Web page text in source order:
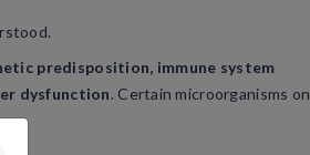
predisposition, immune system
dysfunction. Certain microorganisms on